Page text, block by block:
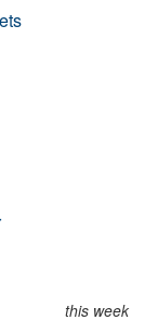
this week